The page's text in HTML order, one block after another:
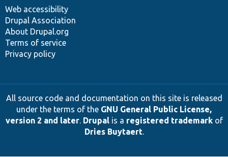
Web accessibility
Drupal Association
About Drupal.org
Terms of service
Privacy policy
All source code and documentation on this site is released
under the terms of the GNU General Public License,
version 2 and later. Drupalis a registered trademarkof
Dries Buytaert